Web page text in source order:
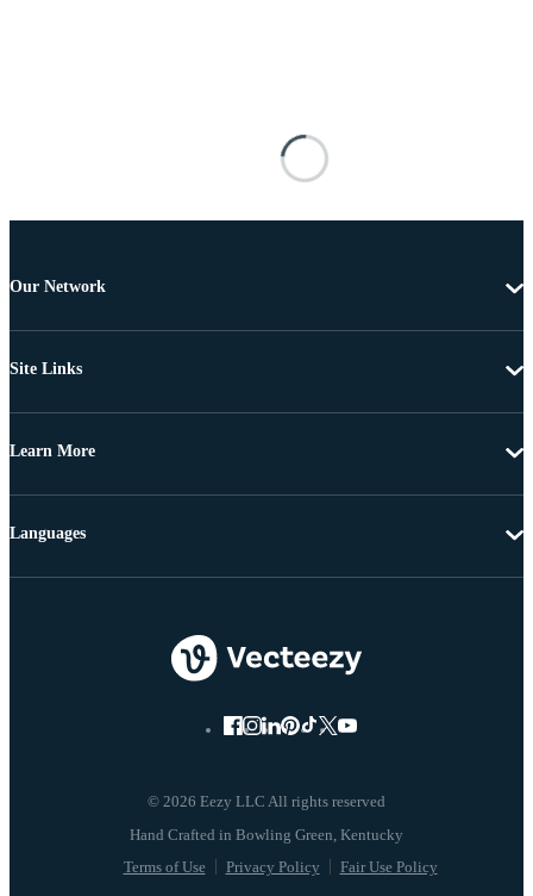
Our Network
Site Links
Learn More
© 2026 Eezy LLC All rights reserved
Terms of Use Privacy Policy Fair Use Policy
Languages